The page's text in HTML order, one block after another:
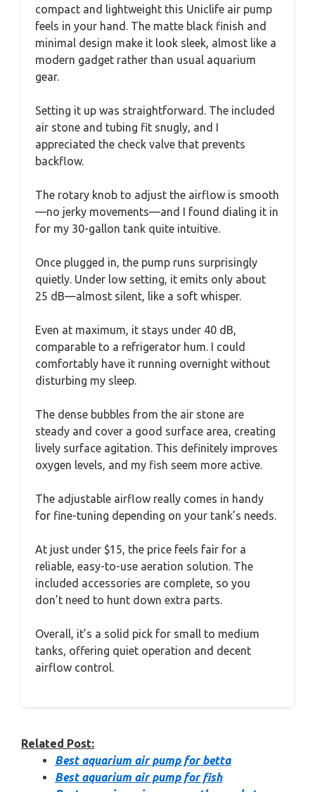
compact and lightweight this Uniclife air pump
feels in your hand. The matte black finish and
minimal design make it look sleek, almost like a
modern gadget rather than usual aquarium
gear.
Setting it up was straightforward. The included
air stone and tubing fit snugly, and I
appreciated the check valve that prevents
backflow.
The rotary knob to adjust the airflow is smooth
—no jerky movements—and I found dialing it in
for my 30-gallon tank quite intuitive.
Once plugged in, the pump runs surprisingly
quietly. Under low setting, it emits only about
25 dB—almost silent, like a soft whisper.
Even at maximum, it stays under 40 dB,
comparable to a refrigerator hum. I could
comfortably have it running overnight without
disturbing my sleep.
The dense bubbles from the air stone are
steady and cover a good surface area, creating
lively surface agitation. This definitely improves
oxygen levels, and my fish seem more active.
The adjustable airflow really comes in handy
for fine-tuning depending on your tank’s needs.
At just under $15, the price feels fair for a
reliable, easy-to-use aeration solution. The
included accessories are complete, so you
don’t need to hunt down extra parts.
Overall, it’s a solid pick for small to medium
tanks, offering quiet operation and decent
airflow control.
Related Post:
Best aquarium air pump for betta
Best aquarium air pump for fish